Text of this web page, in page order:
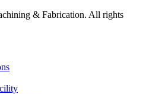
& Fabrication. All rights